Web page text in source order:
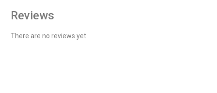
Reviews
There are no reviews yet.